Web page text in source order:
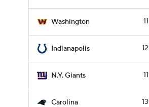
Washington 11
Indianapolis 12
N.Y. Giants 11
Carolina 13